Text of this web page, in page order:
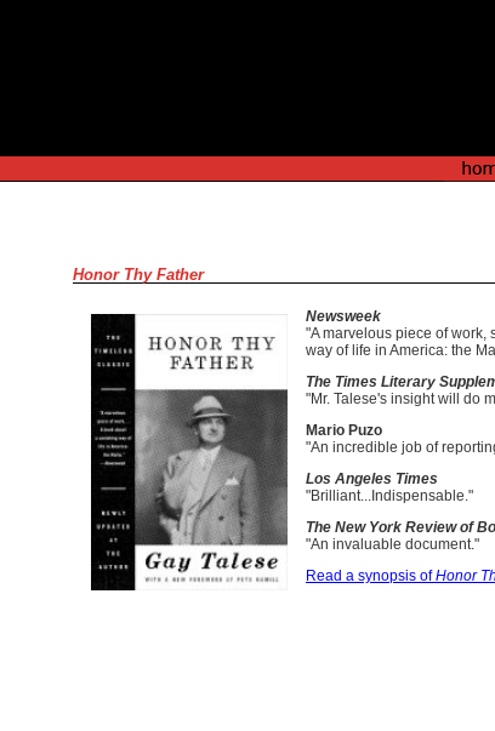
Honor Thy Father
Newsweek
"A marvelous piece of
way of life in America: the
The Times Literary
"Mr. Talese's insight will do
Mario Puzo
"An incredible job of
Los Angeles Times
"Brilliant...Indispensable."
The New York Review of
"An invaluable document."
Read a synopsis ofHonor